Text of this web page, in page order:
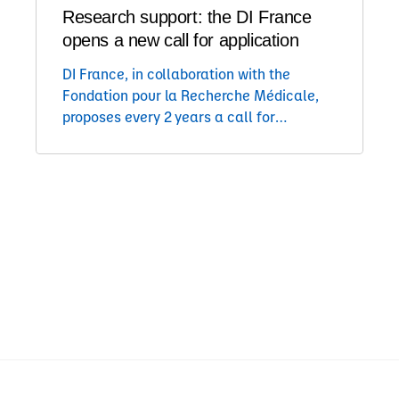
Research support: the DI France
opens a new call for application
DI France, in collaboration with the
Fondation pour la Recherche Médicale,
proposes every 2 years a call for
research teams on a 2 years project on a